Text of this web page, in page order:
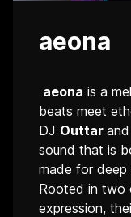
aeona
aeona is a
beats meet
DJ Outtar
sound that is
made for deep
Rooted in two
expression,